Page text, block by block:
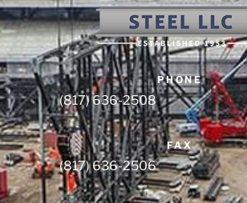
(817) 636-2508
(817) 636-2506